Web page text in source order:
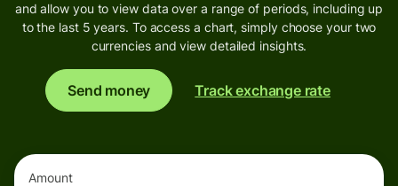
and allow you to view data over a range of periods, including up
to the last 5 years. To access a chart, simply choose your two
currencies and view detailed insights.
Send money Track exchange rate
Amount